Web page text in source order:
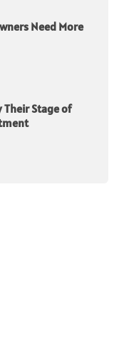
Need More
Their Stage of